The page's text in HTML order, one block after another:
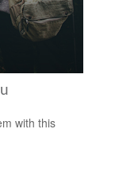
with this